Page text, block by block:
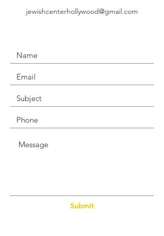
jewishcenterhollywood@gmail.com
Submit